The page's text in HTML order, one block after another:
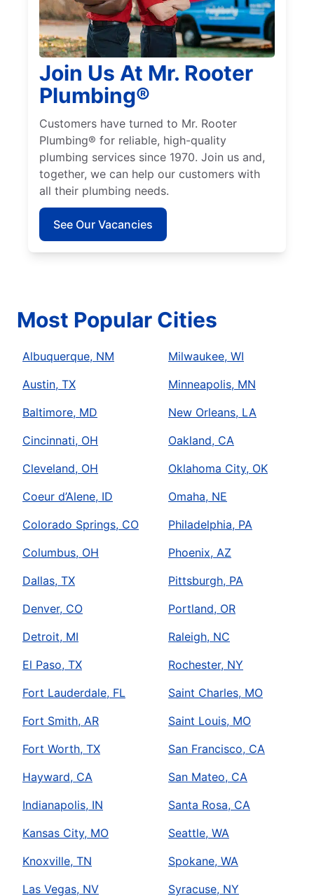
Join Us At Mr. Rooter
Plumbing®
Customers have turned to Mr. Rooter
Plumbing® for reliable, high-quality
plumbing services since 1970. Join us and,
together, we can help our customers with
all their plumbing needs.
See Our Vacancies
Most Popular Cities
Albuquerque, NM
Austin, TX
Baltimore, MD
Cincinnati, OH
Cleveland, OH
Coeur d’Alene, ID
Colorado Springs, CO
Columbus, OH
Dallas, TX
Denver, CO
Detroit, MI
El Paso, TX
Fort Lauderdale, FL
Fort Smith, AR
Fort Worth, TX
Hayward, CA
Indianapolis, IN
Kansas City, MO
Knoxville, TN
Las Vegas, NV
Milwaukee, WI
Minneapolis, MN
New Orleans, LA
Oakland, CA
Oklahoma City, OK
Omaha, NE
Philadelphia, PA
Phoenix, AZ
Pittsburgh, PA
Portland, OR
Raleigh, NC
Rochester, NY
Saint Charles, MO
Saint Louis, MO
San Francisco, CA
San Mateo, CA
Santa Rosa, CA
Seattle, WA
Spokane, WA
Syracuse, NY